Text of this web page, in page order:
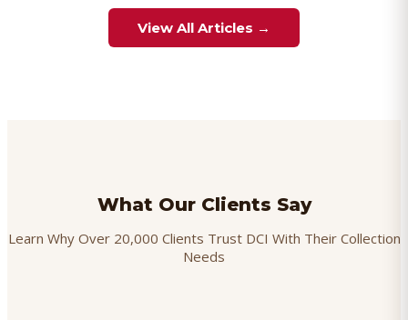
View All Articles →
What Our Clients Say
Learn Why Over 20,000 Clients Trust DCI With Their Collection
Needs